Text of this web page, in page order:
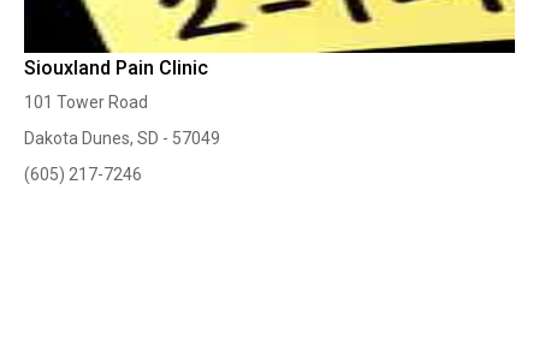
Siouxland Pain Clinic
101 Tower Road
Dakota Dunes, SD - 57049
(605) 217-7246